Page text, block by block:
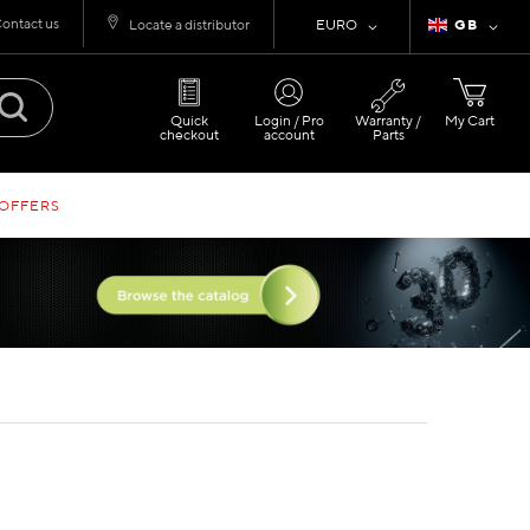
Language
GB
Currency
EURO
us Locate a distributor
My Cart
Quick
checkout
Login / Pro
account
Warranty /
Parts